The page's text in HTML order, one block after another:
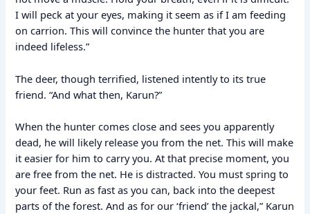
I will peck at your eyes, making it seem as if I am feeding
on carrion. This will convince the hunter that you are
indeed lifeless.”
The deer, though terrified, listened intently to its true
friend. “And what then, Karun?”
When the hunter comes close and sees you apparently
dead, he will likely release you from the net. This will make
it easier for him to carry you. At that precise moment, you
are free from the net. He is distracted. You must spring to
your feet. Run as fast as you can, back into the deepest
parts of the forest. And as for our ‘friend’ the jackal,” Karun